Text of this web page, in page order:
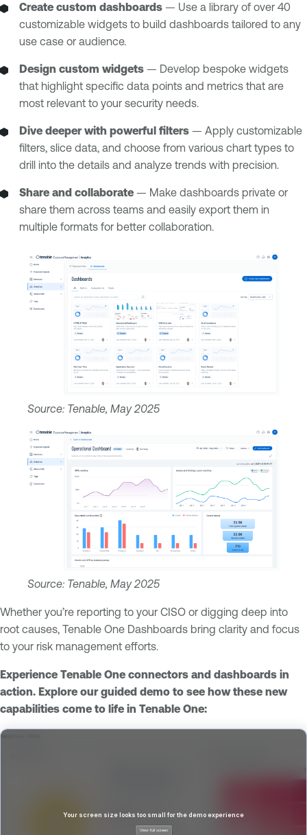
Create custom dashboards — Use a library of over 40
customizable widgets to build dashboards tailored to any
use case or audience.
Design custom widgets — Develop bespoke widgets
that highlight specific data points and metrics that are
most relevant to your security needs.
Dive deeper with powerful filters — Apply customizable
filters, slice data, and choose from various chart types to
drill into the details and analyze trends with precision.
Share and collaborate — Make dashboards private or
share them across teams and easily export them in
multiple formats for better collaboration.
Source: Tenable, May 2025
Source: Tenable, May 2025
Whether you’re reporting to your CISO or digging deep into
root causes, Tenable One Dashboards bring clarity and focus
to your risk management efforts.
Experience Tenable One connectors and dashboards in
action. Explore our guided demo to see how these new
capabilities come to life in Tenable One: